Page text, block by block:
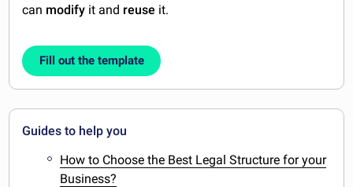
can modify it and reuse it.
Fill out the template
Guides to help you
How to Choose the Best Legal Structure for your
Business?